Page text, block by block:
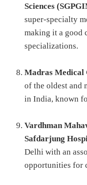
Sciences
super-specialty
making it a good
specializations.
Madras Medical
of the oldest and
in India, known
Vardhman
Safdarjung
Delhi with an
opportunities for